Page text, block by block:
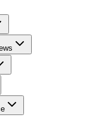
Advisor
Stock Market News
Retirement 101